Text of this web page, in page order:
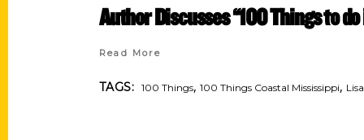
Author Discusses “100 Things to
Read More
TAGS: 100 Things,100 Things Coastal Mississippi,